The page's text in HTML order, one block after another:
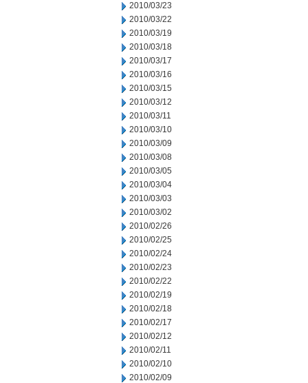
2010/03/23
2010/03/22
2010/03/19
2010/03/18
2010/03/17
2010/03/16
2010/03/15
2010/03/12
2010/03/11
2010/03/10
2010/03/09
2010/03/08
2010/03/05
2010/03/04
2010/03/03
2010/03/02
2010/02/26
2010/02/25
2010/02/24
2010/02/23
2010/02/22
2010/02/19
2010/02/18
2010/02/17
2010/02/12
2010/02/11
2010/02/10
2010/02/09